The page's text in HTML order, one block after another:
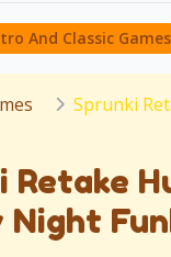
And Classic Games
Sprunki
Retake
Night